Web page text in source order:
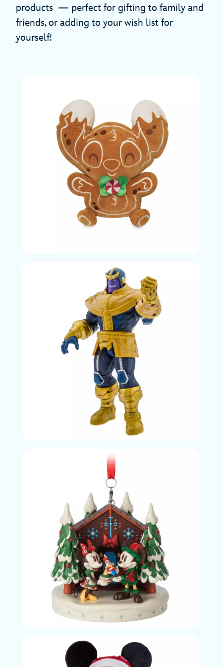
products — perfect for gifting to family and
friends, or adding to your wish list for
yourself!